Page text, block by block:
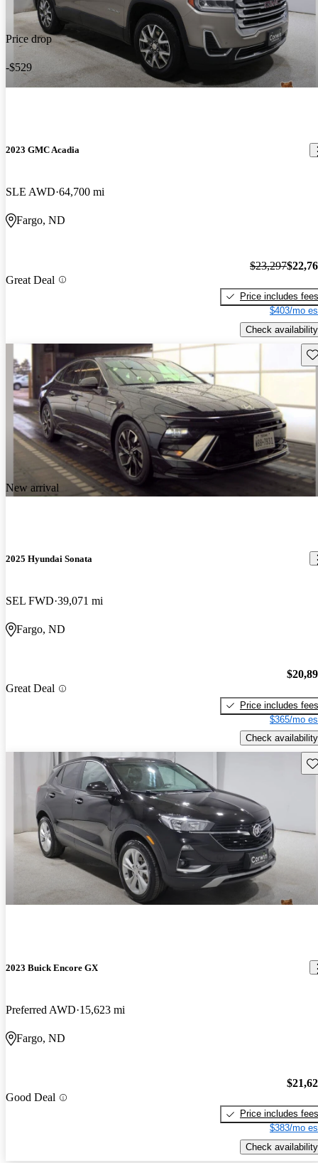
Price drop
-$529
2023 GMC Acadia
SLE AWD 64,700 mi
Fargo, ND
Great Deal
$23,297
Price includes fees
$403/mo
Check availability
New arrival
2025 Hyundai Sonata
SEL FWD 39,071 mi
Fargo, ND
Great Deal
Price includes fees
$365/mo
Check availability
2023 Buick Encore GX
Preferred AWD 15,623 mi
Fargo, ND
Good Deal
Price includes fees
$383/mo
Check availability